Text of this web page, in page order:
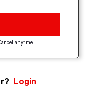
anytime.
Login